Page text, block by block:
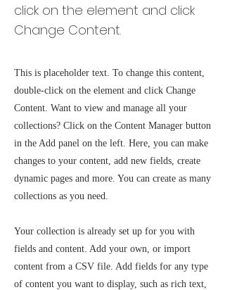
click on the element and click
Change Content.
This is placeholder text. To change this content,
double-click on the element and click Change
Content. Want to view and manage all your
collections? Click on the Content Manager button
in the Add panel on the left. Here, you can make
changes to your content, add new fields, create
dynamic pages and more. You can create as many
collections as you need.
Your collection is already set up for you with
fields and content. Add your own, or import
content from a CSV file. Add fields for any type
of content you want to display, such as rich text,